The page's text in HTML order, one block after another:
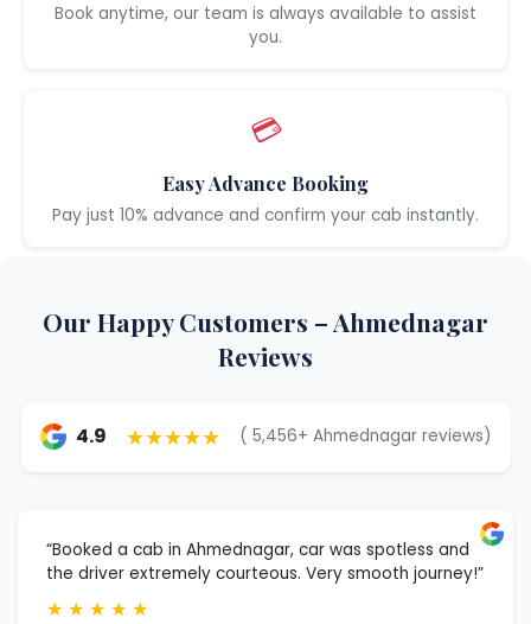
Book anytime, our team is always available to assist
you.
💳
Easy Advance Booking
Pay just 10% advance and confirm your cab instantly.
Our Happy Customers – Ahmednagar
Reviews
4.9 ★★★★★ ( 5,456+ Ahmednagar reviews)
“Booked a cab in Ahmednagar, car was spotless and
the driver extremely courteous. Very smooth journey!”
★ ★ ★ ★ ★